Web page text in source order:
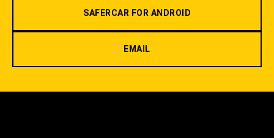
SAFERCAR FOR ANDROID
EMAIL